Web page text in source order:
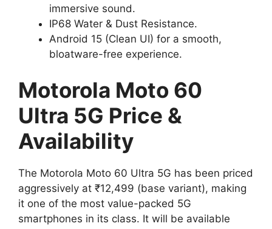
immersive sound.
IP68 Water & Dust Resistance.
Android 15 (Clean UI) for a smooth,
bloatware-free experience.
Motorola Moto 60
Ultra 5G Price &
Availability
The Motorola Moto 60 Ultra 5G has been priced
aggressively at ₹12,499 (base variant), making
it one of the most value-packed 5G
smartphones in its class. It will be available